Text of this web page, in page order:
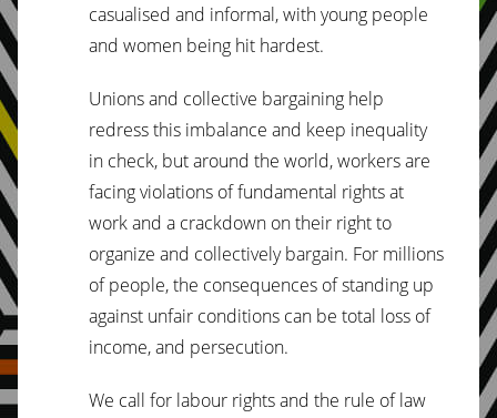
casualised and informal, with young people
and women being hit hardest.
Unions and collective bargaining help
redress this imbalance and keep inequality
in check, but around the world, workers are
facing violations of fundamental rights at
work and a crackdown on their right to
organize and collectively bargain. For millions
of people, the consequences of standing up
against unfair conditions can be total loss of
income, and persecution.
We call for labour rights and the rule of law